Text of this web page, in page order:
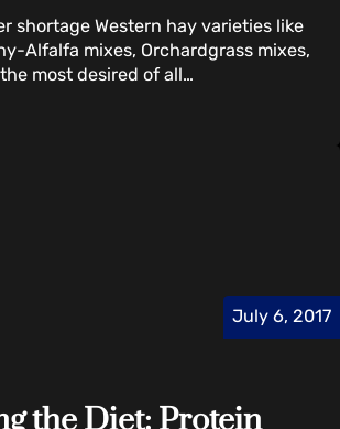
shortage Western hay varieties like
Alfalfa mixes, Orchardgrass mixes,
most desired of all…
the Diet: Protein
July 6, 2017